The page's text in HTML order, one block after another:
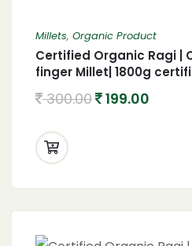
Millets, Organic Product
Certified Organic Ragi |
finger Millet| 1800g
Mandua Mangal Kodra
300.00 199.00